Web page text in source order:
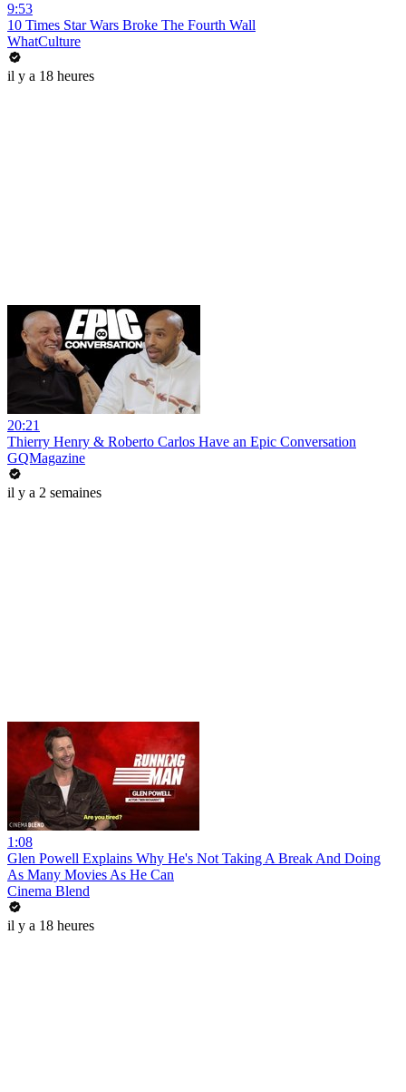
9:53
10 Times Star Wars Broke The Fourth Wall
WhatCulture
il y a 18 heures
20:21
Thierry Henry & Roberto Carlos Have an Epic Conversation
GQMagazine
il y a 2 semaines
1:08
Glen Powell Explains Why He's Not Taking A Break And Doing
As Many Movies As He Can
Cinema Blend
il y a 18 heures